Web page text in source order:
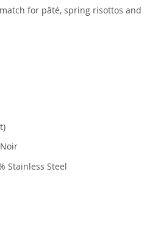
for pâté, spring risottos and
Stainless Steel